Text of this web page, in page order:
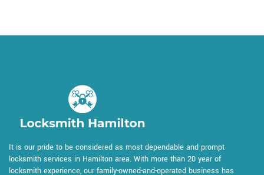
It is our pride to be considered as most dependable and prompt
locksmith services in Hamilton area. With more than 20 year of
locksmith experience, our family-owned-and-operated business has